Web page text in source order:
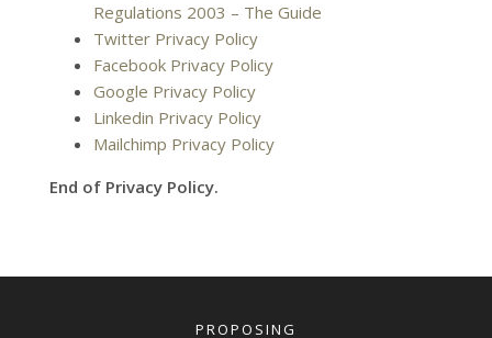
Regulations 2003 – The Guide
Twitter Privacy Policy
Facebook Privacy Policy
Google Privacy Policy
Linkedin Privacy Policy
Mailchimp Privacy Policy
End of Privacy Policy.
PROPOSING